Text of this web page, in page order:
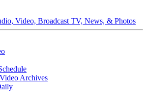
Video, Broadcast TV, News, & Photos
Archives